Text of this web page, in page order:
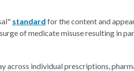
standard for the content and
of medicate misuse resulting in
individual prescriptions,